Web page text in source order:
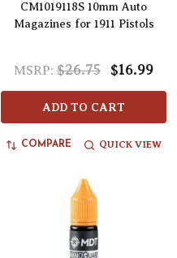
CM1019118S 10mm Auto
Magazines for 1911 Pistols
MSRP: $26.75 $16.99
ADD TO CART
COMPARE QUICK VIEW